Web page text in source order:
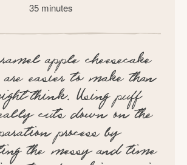
35 minutes
apple cheesecake
are easier to make than
think. Using puff
cuts down on the
process by
the messy and time